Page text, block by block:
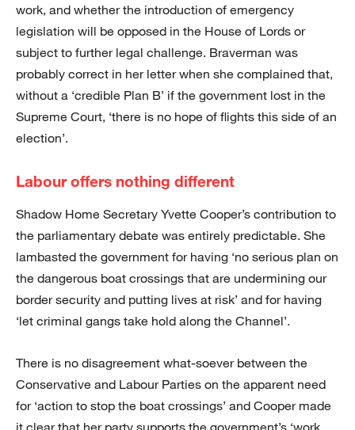
work, and whether the introduction of emergency
legislation will be opposed in the House of Lords or
subject to further legal challenge. Braverman was
probably correct in her letter when she complained that,
without a ‘credible Plan B’ if the government lost in the
Supreme Court, ‘there is no hope of flights this side of an
election’.
Labour offers nothing different
Shadow Home Secretary Yvette Cooper’s contribution to
the parliamentary debate was entirely predictable. She
lambasted the government for having ‘no serious plan on
the dangerous boat crossings that are undermining our
border security and putting lives at risk’ and for having
‘let criminal gangs take hold along the Channel’.
There is no disagreement what-soever between the
Conservative and Labour Parties on the apparent need
for ‘action to stop the boat crossings’ and Cooper made
it clear that her party supports the government’s ‘work